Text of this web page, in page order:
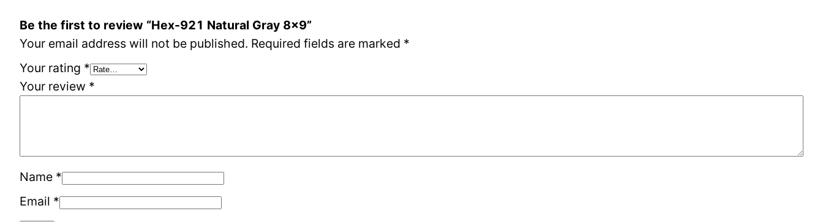
Be the first to review “Hex-921 Natural Gray 8×9”
Your email address will not be published. Required fields are marked *
Your rating *
Your review *
Name *
Email *